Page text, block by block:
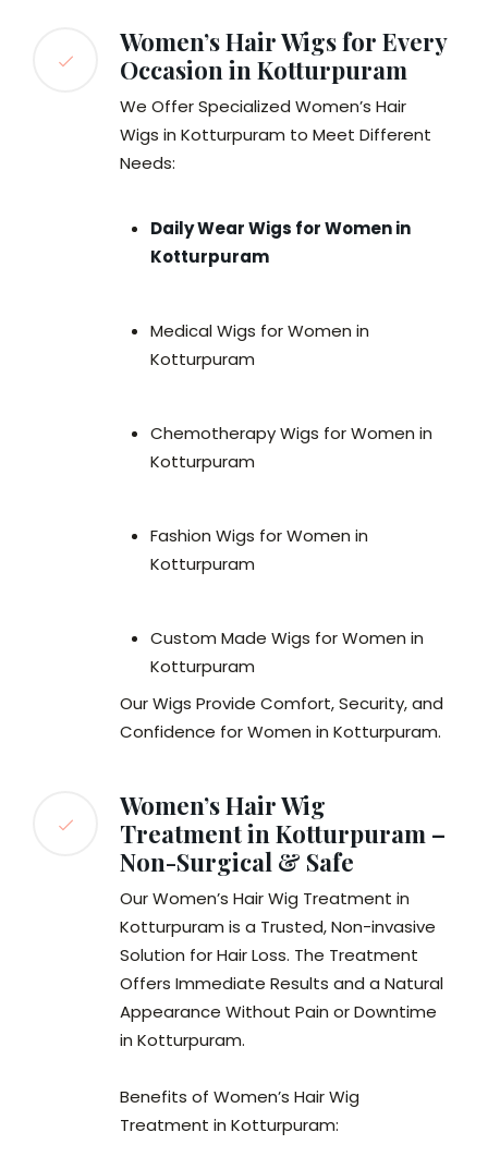
Women’s Hair Wigs for Every
Occasion in Kotturpuram
We Offer Specialized Women’s Hair
Wigs in Kotturpuram to Meet Different
Needs:
Daily Wear Wigs for Women in
Kotturpuram
Medical Wigs for Women in
Kotturpuram
Chemotherapy Wigs for Women in
Kotturpuram
Fashion Wigs for Women in
Kotturpuram
Custom Made Wigs for Women in
Kotturpuram
Our Wigs Provide Comfort, Security, and
Confidence for Women in Kotturpuram.
Women’s Hair Wig
Treatment in Kotturpuram –
Non-Surgical & Safe
Our Women’s Hair Wig Treatment in
Kotturpuram is a Trusted, Non-invasive
Solution for Hair Loss. The Treatment
Offers Immediate Results and a Natural
Appearance Without Pain or Downtime
in Kotturpuram.
Benefits of Women’s Hair Wig
Treatment in Kotturpuram: